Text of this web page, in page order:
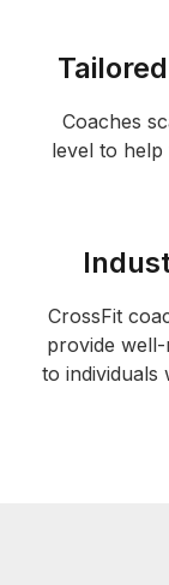
Coaches
level to
CrossFit
provide
to individuals